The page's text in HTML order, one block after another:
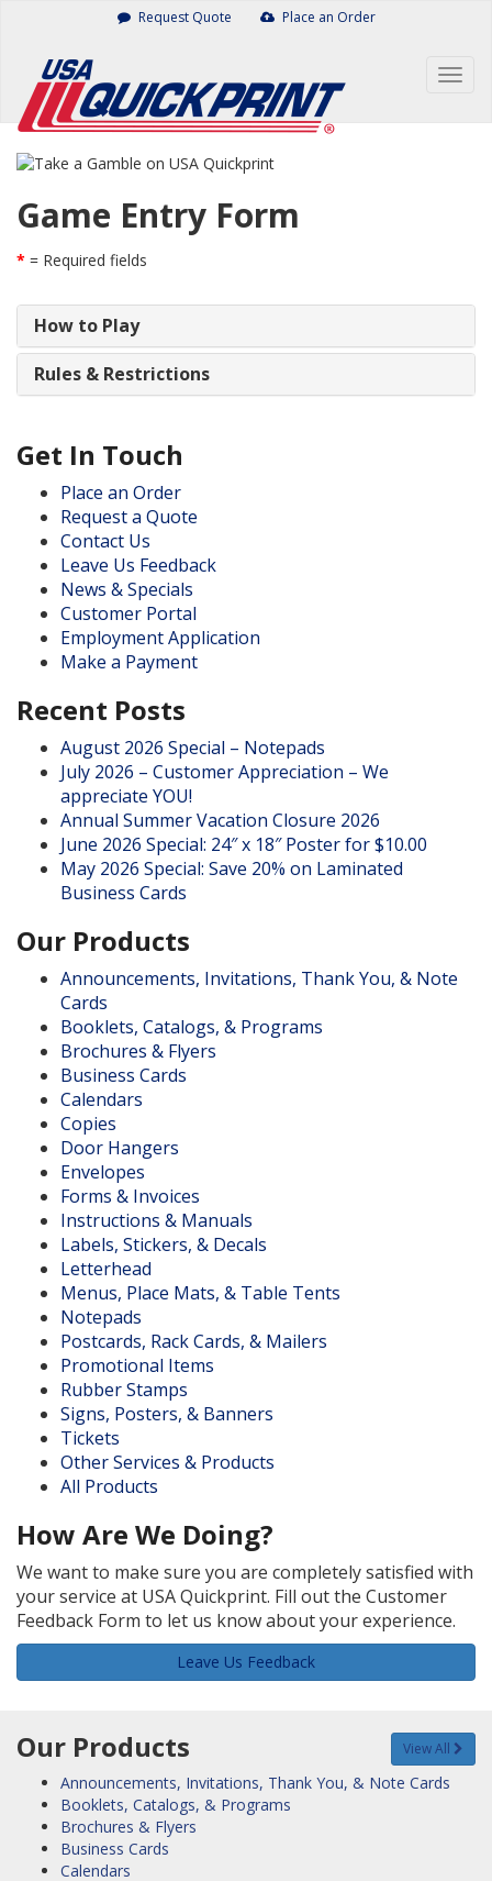
Request Quote Place an Order
Game Entry Form
* = Required fields
How to Play
Rules & Restrictions
Get In Touch
Place an Order
Request a Quote
Contact Us
Leave Us Feedback
News & Specials
Customer Portal
Employment Application
Make a Payment
Recent Posts
August 2026 Special – Notepads
July 2026 – Customer Appreciation – We
appreciate YOU!
Annual Summer Vacation Closure 2026
June 2026 Special: 24″ x 18″ Poster for $10.00
May 2026 Special: Save 20% on Laminated
Business Cards
Our Products
Announcements, Invitations, Thank You, & Note
Cards
Booklets, Catalogs, & Programs
Brochures & Flyers
Business Cards
Calendars
Copies
Door Hangers
Envelopes
Forms & Invoices
Instructions & Manuals
Labels, Stickers, & Decals
Letterhead
Menus, Place Mats, & Table Tents
Notepads
Postcards, Rack Cards, & Mailers
Promotional Items
Rubber Stamps
Signs, Posters, & Banners
Tickets
Other Services & Products
All Products
How Are We Doing?
We want to make sure you are completely satisfied with
your service at USA Quickprint. Fill out the Customer
Feedback Form to let us know about your experience.
Leave Us Feedback
Our Products View All
Announcements, Invitations, Thank You, & Note Cards
Booklets, Catalogs, & Programs
Brochures & Flyers
Business Cards
Calendars